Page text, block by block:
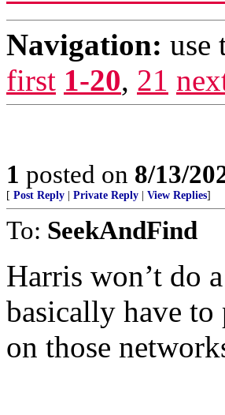
Navigation: use
first 1-20, 21
1 posted on 8/13/
[ Post Reply Private Reply View Replies]
To: SeekAndFind
Harris won’t do
basically have to
on those